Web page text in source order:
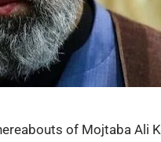
of Mojtaba Ali